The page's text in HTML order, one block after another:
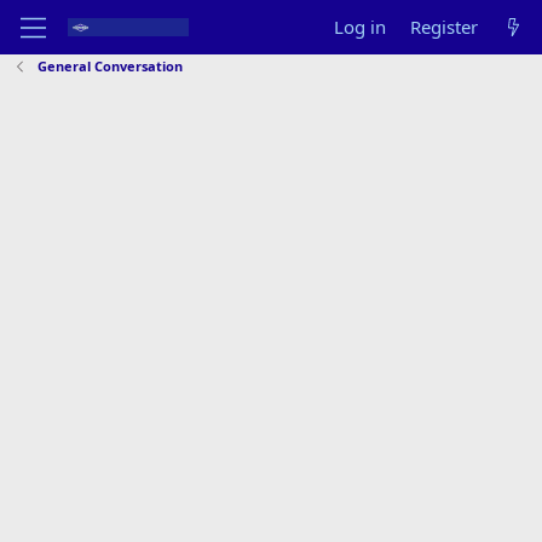
Log in Register
General Conversation